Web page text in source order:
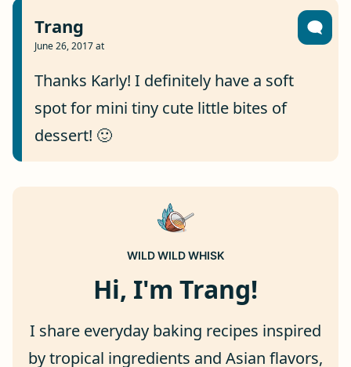
Trang
June 26, 2017 at
Thanks Karly! I definitely have a soft
spot for mini tiny cute little bites of
dessert! 🙂
WILD WILD WHISK
Hi, I'm Trang!
I share everyday baking recipes inspired
by tropical ingredients and Asian flavors,